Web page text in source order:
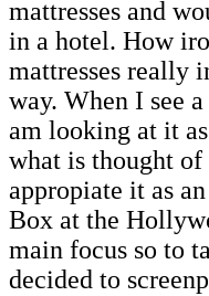
mattresses and
in a hotel. How
mattresses really
way. When I see
am looking at it
what is thought
appropiate it as
Box at the
main focus so to
decided to